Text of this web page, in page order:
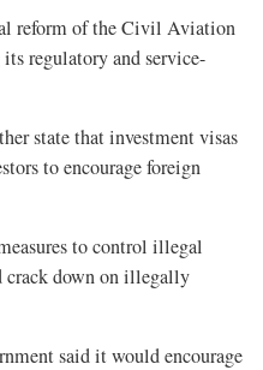
reform of the Civil Aviation
regulatory and service-
state that investment visas
to encourage foreign
to control illegal
crack down on illegally
said it would encourage